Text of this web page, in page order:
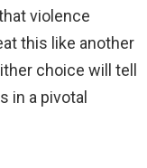
violence
this like another
choice will tell
in a pivotal